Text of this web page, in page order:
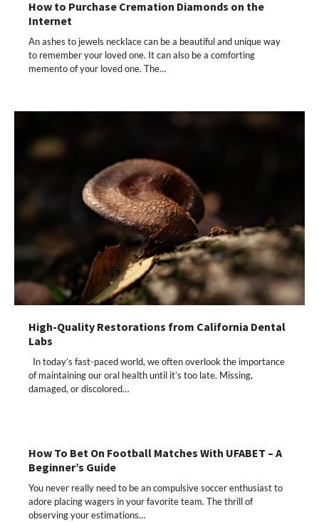
How to Purchase Cremation Diamonds on the
Internet
An ashes to jewels necklace can be a beautiful and unique way
to remember your loved one. It can also be a comforting
memento of your loved one. The…
High-Quality Restorations from California Dental
Labs
In today’s fast-paced world, we often overlook the importance
of maintaining our oral health until it’s too late. Missing,
damaged, or discolored…
How To Bet On Football Matches With UFABET – A
Beginner’s Guide
You never really need to be an compulsive soccer enthusiast to
adore placing wagers in your favorite team. The thrill of
observing your estimations…